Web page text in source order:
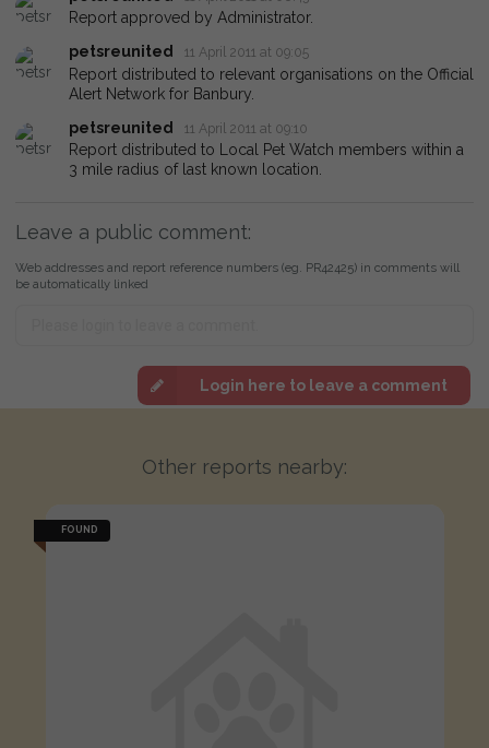
Report approved by Administrator.
petsreunited
11 April 2011 at 09:05
Report distributed to relevant organisations on the Official
Alert Network for Banbury.
petsreunited
11 April 2011 at 09:10
Report distributed to Local Pet Watch members within a
3 mile radius of last known location.
Leave a public comment:
Web addresses and report reference numbers (eg. PR42425) in comments will
be automatically linked
Login here to leave a comment
Other reports nearby:
FOUND